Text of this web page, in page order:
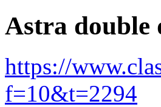
Astra double
https://
f=10&t=2294